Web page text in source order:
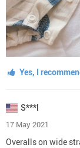
Yes, I
S***l
17 May 2021
Overalls on wide